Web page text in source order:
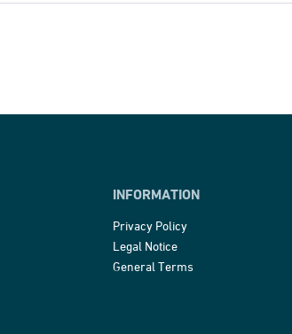
INFORMATION
Privacy Policy
Legal Notice
General Terms